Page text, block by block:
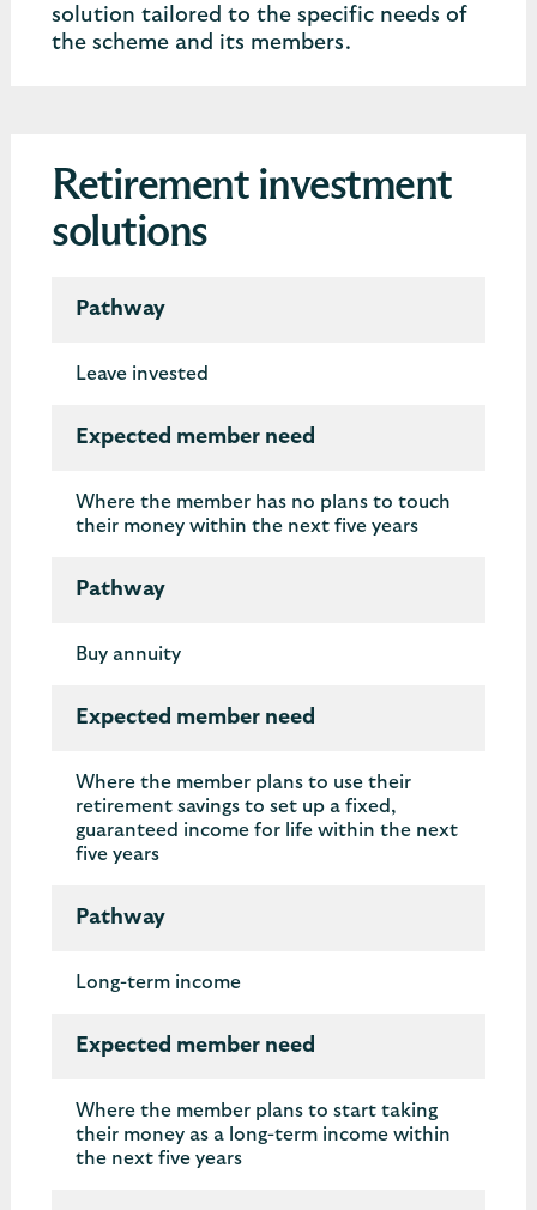
solution tailored to the specific needs of
the scheme and its members.
Retirement investment
solutions
Pathway
Leave invested
Expected member need
Where the member has no plans to touch
their money within the next five years
Pathway
Buy annuity
Expected member need
Where the member plans to use their
retirement savings to set up a fixed,
guaranteed income for life within the next
five years
Pathway
Long-term income
Expected member need
Where the member plans to start taking
their money as a long-term income within
the next five years